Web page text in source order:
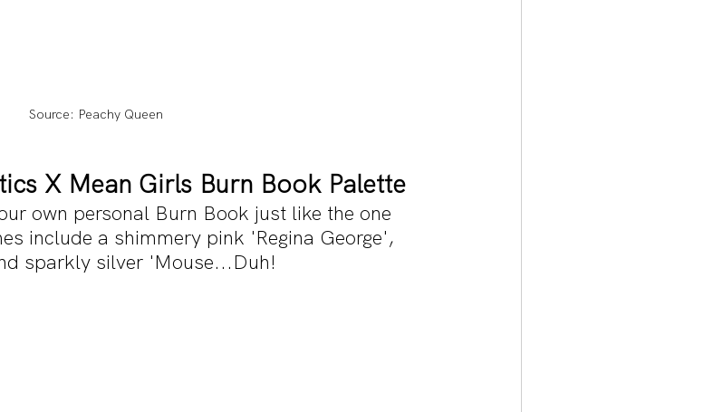
Source: Peachy Queen
X Mean Girls Burn Book Palette
own personal Burn Book just like the one
include a shimmery pink 'Regina George',
sparkly silver 'Mouse...Duh!